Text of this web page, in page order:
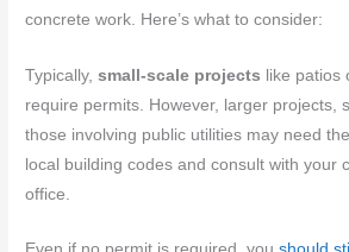
concrete work. Here’s what to consider:
Typically,small-scale projects like patios
require permits. However, larger projects,
those involving public utilities may need
local building codes and consult with your
office.